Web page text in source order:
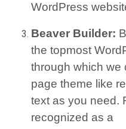
WordPress
Beaver Builder:
the topmost
through which we
page theme like
text as you need.
recognized as a